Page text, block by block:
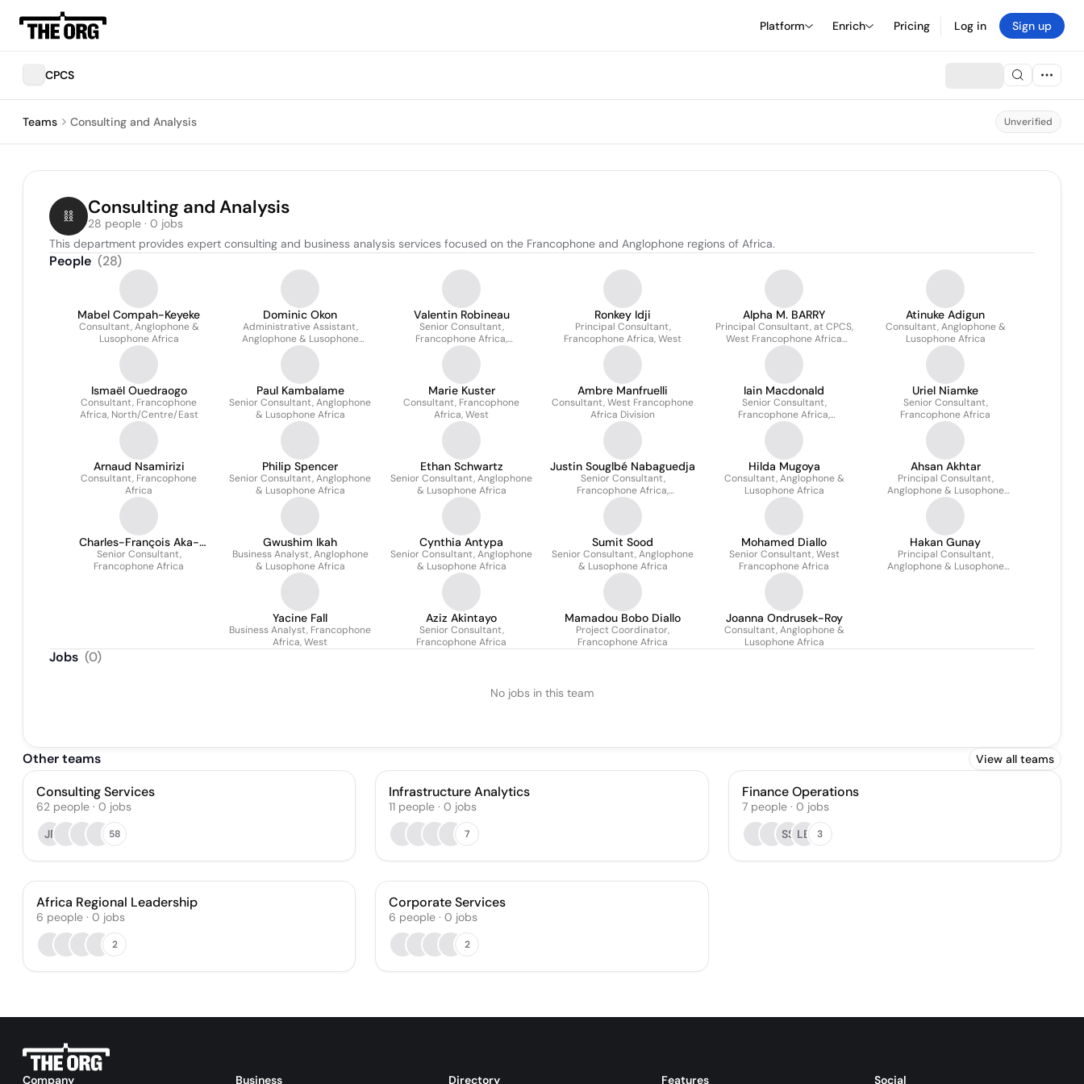
Platform Enrich Pricing Log in Sign up
CPCS
Teams Consulting and Analysis Unverified
Consulting and Analysis
28 people · 0 jobs
This department provides expert consulting and business analysis services focused on the Francophone and Anglophone regions of Africa.
People (28)
Mabel Compah-Keyeke
Consultant, Anglophone &
Lusophone Africa
Dominic Okon
Administrative Assistant,
Anglophone & Lusophone
Africa
Valentin Robineau
Senior Consultant,
Francophone Africa,
North/Centre/East
Ronkey Idji
Principal Consultant,
Francophone Africa, West
Alpha M. BARRY
Principal Consultant, at CPCS,
West Francophone Africa
Division
Atinuke Adigun
Consultant, Anglophone &
Lusophone Africa
Ismaël Ouedraogo
Consultant, Francophone
Africa, North/Centre/East
Paul Kambalame
Senior Consultant, Anglophone
& Lusophone Africa
Marie Kuster
Consultant, Francophone
Africa, West
Ambre Manfruelli
Consultant, West Francophone
Africa Division
Iain Macdonald
Senior Consultant,
Francophone Africa,
North/Centre/East
Uriel Niamke
Senior Consultant,
Francophone Africa
Arnaud Nsamirizi
Consultant, Francophone
Africa
Philip Spencer
Senior Consultant, Anglophone
& Lusophone Africa
Ethan Schwartz
Senior Consultant, Anglophone
& Lusophone Africa
Justin Souglbé Nabaguedja
Senior Consultant,
Francophone Africa,
North/Centre/East
Hilda Mugoya
Consultant, Anglophone &
Lusophone Africa
Ahsan Akhtar
Principal Consultant,
Anglophone & Lusophone
Africa
Charles-François Aka-
Trudel
Senior Consultant,
Francophone Africa
Gwushim Ikah
Business Analyst, Anglophone
& Lusophone Africa
Cynthia Antypa
Senior Consultant, Anglophone
& Lusophone Africa
Sumit Sood
Senior Consultant, Anglophone
& Lusophone Africa
Mohamed Diallo
Senior Consultant, West
Francophone Africa
Hakan Gunay
Principal Consultant,
Anglophone & Lusophone
Yacine Fall
Business Analyst, Francophone
Africa, West
Aziz Akintayo
Senior Consultant,
Francophone Africa
Mamadou Bobo Diallo
Project Coordinator,
Francophone Africa
Joanna Ondrusek-Roy
Consultant, Anglophone &
Lusophone Africa
Jobs (0)
No jobs in this team
Other teams View all teams
Consulting Services
62 people · 0 jobs
JP
58
Infrastructure Analytics
11 people · 0 jobs
7
Finance Operations
7 people· 0 jobs
SS LB 3
Africa Regional Leadership
6 people · 0 jobs
2
Corporate Services
6 people · 0 jobs
2
Company Business Directory Features Social